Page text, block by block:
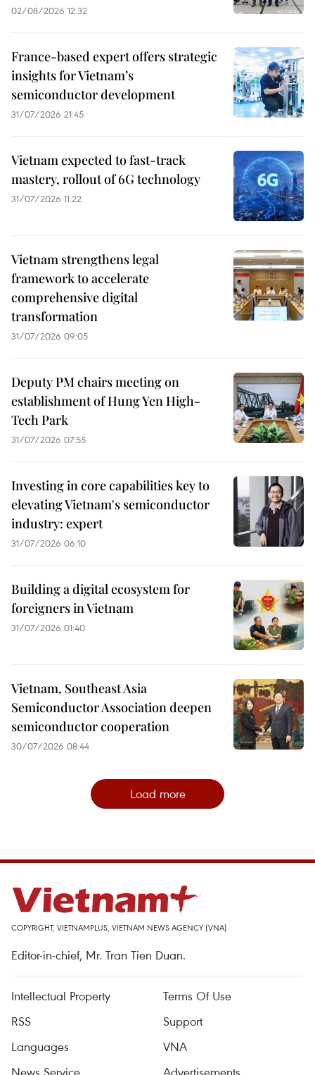
02/08/2026 12:32
France-based expert offers strategic
insights for Vietnam’s
semiconductor development
31/07/2026 21:45
Vietnam expected to fast-track
mastery, rollout of 6G technology
31/07/2026 11:22
Vietnam strengthens legal
framework to accelerate
comprehensive digital
transformation
31/07/2026 09:05
Deputy PM chairs meeting on
establishment of Hung Yen High-
Tech Park
31/07/2026 07:55
Investing in core capabilities key to
elevating Vietnam's semiconductor
industry: expert
31/07/2026 06:10
Building a digital ecosystem for
foreigners in Vietnam
31/07/2026 01:40
Vietnam, Southeast Asia
Semiconductor Association deepen
semiconductor cooperation
30/07/2026 08:44
Load more
COPYRIGHT, VIETNAMPLUS, VIETNAM NEWS AGENCY (VNA)
Editor-in-chief, Mr. Tran Tien Duan.
Intellectual Property
Terms Of Use
RSS
Support
Languages
VNA
News Service
Advertisements